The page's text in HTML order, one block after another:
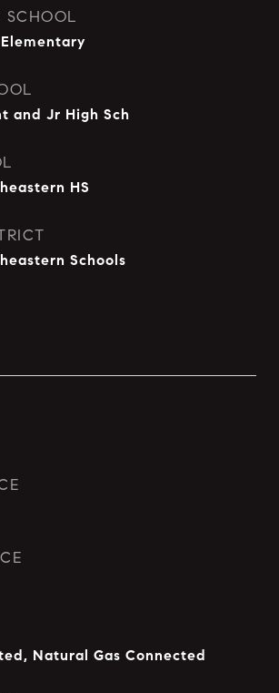
SCHOOL
and Jr High Sch
HS
Schools
Natural Gas Connected